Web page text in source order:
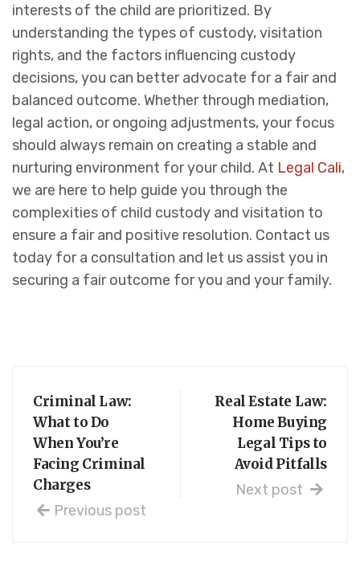
interests of the child are prioritized. By
understanding the types of custody, visitation
rights, and the factors influencing custody
decisions, you can better advocate for a fair and
balanced outcome. Whether through mediation,
legal action, or ongoing adjustments, your focus
should always remain on creating a stable and
nurturing environment for your child. At Legal Cali,
we are here to help guide you through the
complexities of child custody and visitation to
ensure a fair and positive resolution. Contact us
today for a consultation and let us assist you in
securing a fair outcome for you and your family.
Criminal Law:
What to Do
When You’re
Facing Criminal
Charges
Previous post
Real Estate Law:
Home Buying
Legal Tips to
Avoid Pitfalls
Next post